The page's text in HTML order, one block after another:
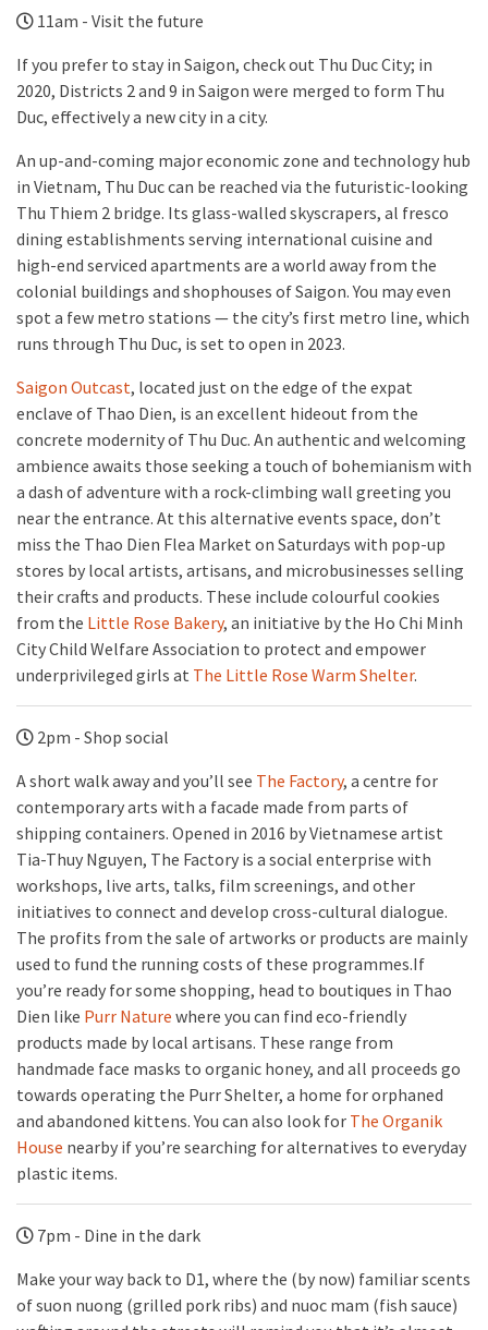
11am - Visit the future
If you prefer to stay in Saigon, check out Thu Duc City; in
2020, Districts 2 and 9 in Saigon were merged to form Thu
Duc, effectively a new city in a city.
An up-and-coming major economic zone and technology hub
in Vietnam, Thu Duc can be reached via the futuristic-looking
Thu Thiem 2 bridge. Its glass-walled skyscrapers, al fresco
dining establishments serving international cuisine and
high-end serviced apartments are a world away from the
colonial buildings and shophouses of Saigon. You may even
spot a few metro stations — the city’s first metro line, which
runs through Thu Duc, is set to open in 2023.
Saigon Outcast, located just on the edge of the expat
enclave of Thao Dien, is an excellent hideout from the
concrete modernity of Thu Duc. An authentic and welcoming
ambience awaits those seeking a touch of bohemianism with
a dash of adventure with a rock-climbing wall greeting you
near the entrance. At this alternative events space, don’t
miss the Thao Dien Flea Market on Saturdays with pop-up
stores by local artists, artisans, and microbusinesses selling
their crafts and products. These include colourful cookies
from the Little Rose Bakery, an initiative by the Ho Chi Minh
City Child Welfare Association to protect and empower
underprivileged girls at The Little Rose Warm Shelter.
2pm - Shop social
A short walk away and you’ll see The Factory, a centre for
contemporary arts with a facade made from parts of
shipping containers. Opened in 2016 by Vietnamese artist
Tia-Thuy Nguyen, The Factory is a social enterprise with
workshops, live arts, talks, film screenings, and other
initiatives to connect and develop cross-cultural dialogue.
The profits from the sale of artworks or products are mainly
used to fund the running costs of these programmes.If
you’re ready for some shopping, head to boutiques in Thao
Dien like Purr Nature where you can find eco-friendly
products made by local artisans. These range from
handmade face masks to organic honey, and all proceeds go
towards operating the Purr Shelter, a home for orphaned
and abandoned kittens. You can also look for The Organik
House nearby if you’re searching for alternatives to everyday
plastic items.
7pm - Dine in the dark
Make your way back to D1, where the (by now) familiar scents
of suon nuong (grilled pork ribs) and nuoc mam (fish sauce)